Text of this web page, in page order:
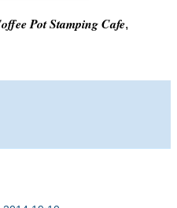
Pot Stamping Cafe,